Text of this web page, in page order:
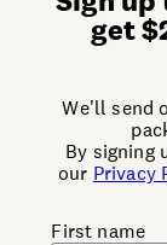
get
We'll send
By signing
our Privacy
First name